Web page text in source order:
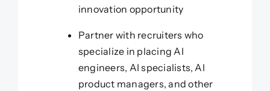
innovation opportunity
Partner with recruiters who
specialize in placing AI
engineers, AI specialists, AI
product managers, and other